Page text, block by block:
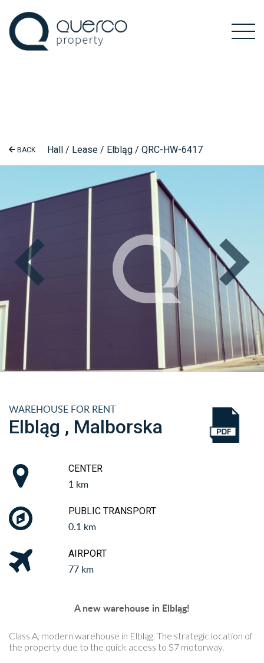
BACK Hall / Lease / Elbląg / QRC-HW-6417
WAREHOUSE FOR RENT
Elbląg , Malborska
CENTER
1 km
PUBLIC TRANSPORT
0.1 km
AIRPORT
77 km
A new warehouse in Elbląg!
Class A, modern warehouse in Elbląg. The strategic location of
the property due to the quick access to S7 motorway.